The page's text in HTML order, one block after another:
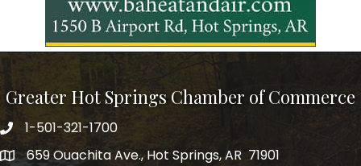
Greater Hot Springs Chamber of Commerce
Phone number
1-501-321-1700
address659 Ouachita Ave., Hot Springs, AR 71901